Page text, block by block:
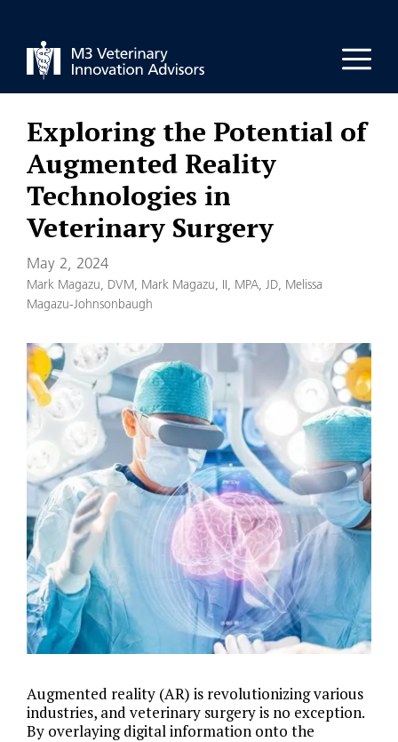
content
Exploring the Potential of
Augmented Reality
Technologies in
Veterinary Surgery
May 2, 2024
Mark Magazu, DVM Mark Magazu, II, MPA, JD Melissa
Magazu-Johnsonbaugh
Augmented reality (AR) is revolutionizing various
industries, and veterinary surgery is no exception.
By overlaying digital information onto the